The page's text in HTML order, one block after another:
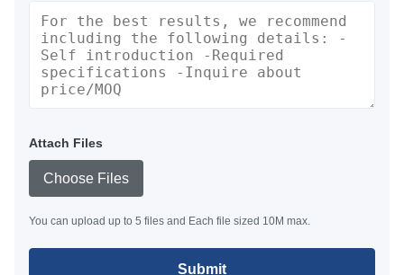
Attach Files
Choose Files
You can upload up to 5 files and Each file sized 10M max.
Submit